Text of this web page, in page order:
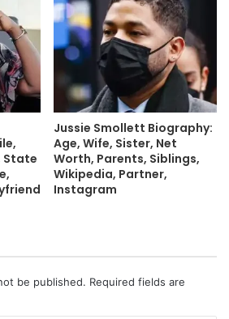
State
Jussie Smollett Biography:
Age, Wife, Sister, Net
Worth, Parents, Siblings,
Wikipedia, Partner,
Instagram
be published. Required fields are